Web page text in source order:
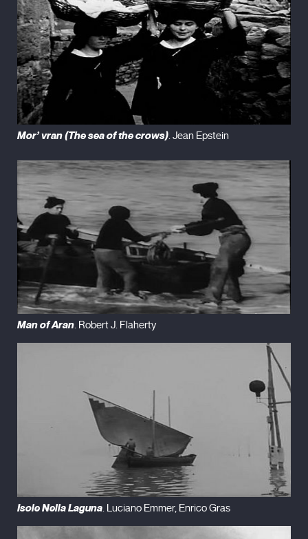
Mor’ vran (The sea of the crows) . Jean Epstein
Man of Aran. Robert J. Flaherty
Isole Nella Laguna. Luciano Emmer, Enrico Gras